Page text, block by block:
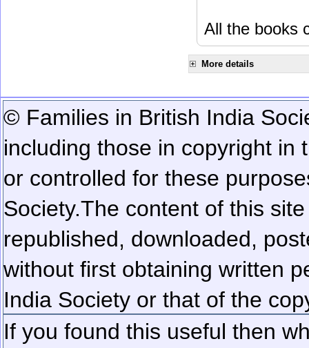
All the books
More details
© Families in British India
including those in copyright in
or controlled for these
Society.The content of this
republished, downloaded,
without first obtaining written
India Society or that of the
If you found this useful then